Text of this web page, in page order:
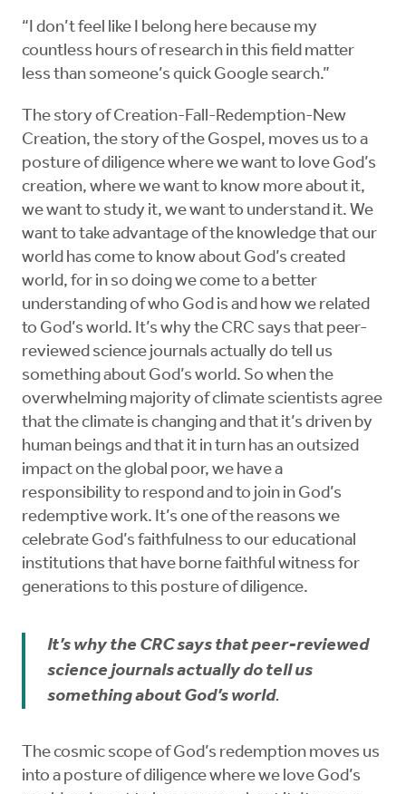
“I don’t feel like I belong here because my
countless hours of research in this field matter
less than someone’s quick Google search.”
The story of Creation-Fall-Redemption-New
Creation, the story of the Gospel, moves us to a
posture of diligence where we want to love God’s
creation, where we want to know more about it,
we want to study it, we want to understand it. We
want to take advantage of the knowledge that our
world has come to know about God’s created
world, for in so doing we come to a better
understanding of who God is and how we related
to God’s world. It’s why the CRC says that peer-
reviewed science journals actually do tell us
something about God’s world. So when the
overwhelming majority of climate scientists agree
that the climate is changing and that it’s driven by
human beings and that it in turn has an outsized
impact on the global poor, we have a
responsibility to respond and to join in God’s
redemptive work. It’s one of the reasons we
celebrate God’s faithfulness to our educational
institutions that have borne faithful witness for
generations to this posture of diligence.
It’s why the CRC says that peer-reviewed
science journals actually do tell us
something about God’s world.
The cosmic scope of God’s redemption moves us
into a posture of diligence where we love God’s